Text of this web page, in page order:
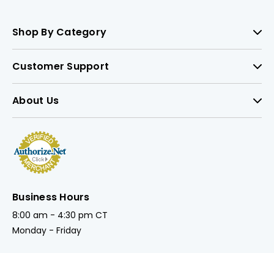
Shop By Category
Customer Support
About Us
Business Hours
8:00 am - 4:30 pm CT
Monday - Friday